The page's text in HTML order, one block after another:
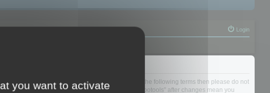
Login
If you do not agree to be legally bound by all of the following terms then please do not
regularly yourself as your continued usage of “Mootools” after changes mean you
you want to activate